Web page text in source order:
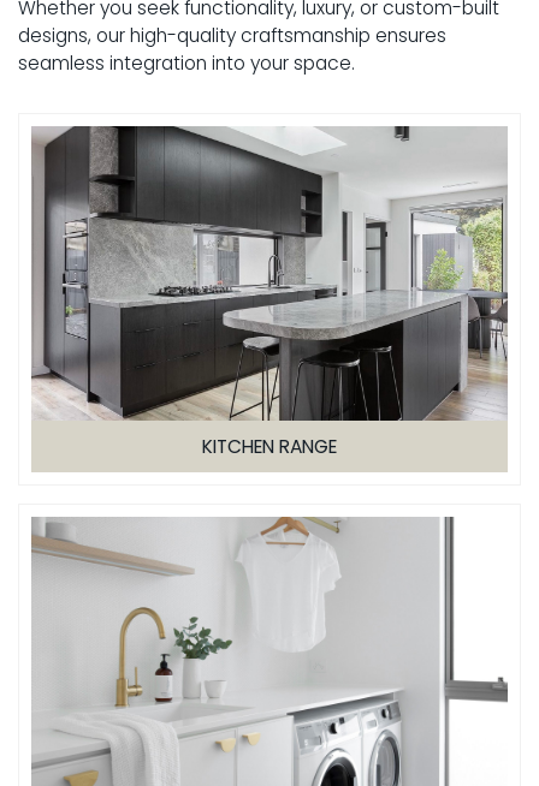
Whether you seek functionality, luxury, or custom-built
designs, our high-quality craftsmanship ensures
seamless integration into your space.
KITCHEN RANGE